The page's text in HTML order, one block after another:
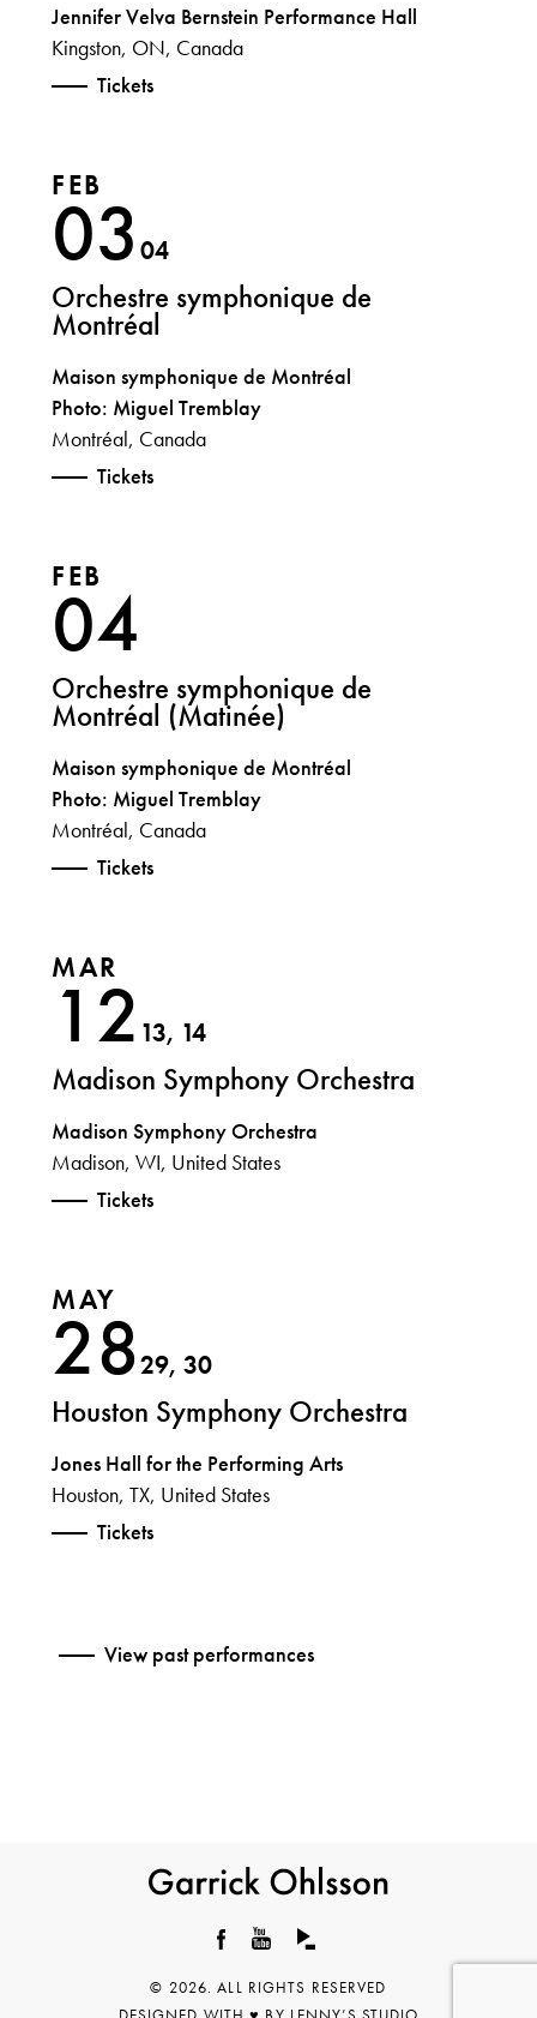
Jennifer Velva Bernstein Performance Hall
Kingston, ON, Canada
Tickets
FEB
0304
Orchestre symphonique de
Montréal
Maison symphonique de Montréal
Photo: Miguel Tremblay
Montréal, Canada
Tickets
FEB
04
Orchestre symphonique de
Montréal (Matinée)
Maison symphonique de Montréal
Photo: Miguel Tremblay
Montréal, Canada
Tickets
MAR
12 13, 14
Madison Symphony Orchestra
Madison Symphony Orchestra
Madison, WI, United States
Tickets
MAY
2829, 30
Houston Symphony Orchestra
Jones Hall for the Performing Arts
Houston, TX, United States
Tickets
View past performances
Ohlsson
© 2026. ALL RIGHTS RESERVED